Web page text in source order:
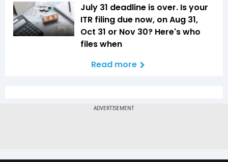
July 31 deadline is over. Is your
ITR filing due now, on Aug 31,
Oct 31 or Nov 30? Here's who
files when
Read more